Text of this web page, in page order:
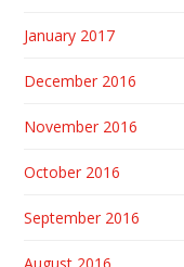
January 2017
December 2016
November 2016
October 2016
September 2016
August 2016